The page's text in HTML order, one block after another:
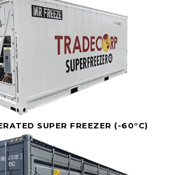
SUPER FREEZER (-60°C)